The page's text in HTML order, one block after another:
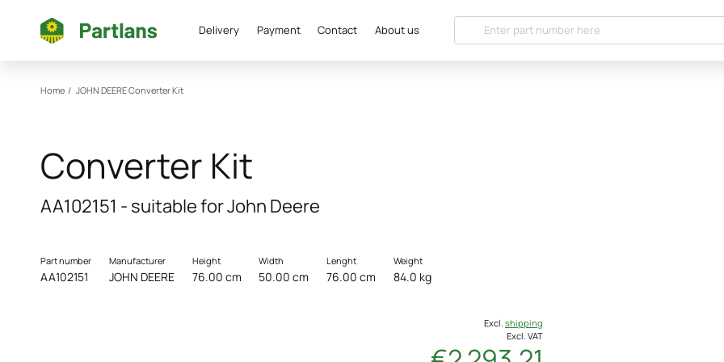
Delivery Payment Contact About us
Home / JOHN DEEREConverter Kit
Converter Kit
AA102151 - suitable for John Deere
Part number
AA102151
Manufacturer
JOHN DEERE
Height
76.00 cm
Width
50.00 cm
Lenght
76.00 cm
Weight
84.0 kg
Excl. shipping
Excl. VAT